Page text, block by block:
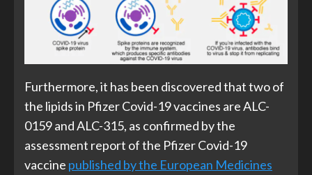
Furthermore, it has been discovered that two of
the lipids in Pfizer Covid-19 vaccines are ALC-
0159 and ALC-315, as confirmed by the
assessment report of the Pfizer Covid-19
vaccine published by the European Medicines